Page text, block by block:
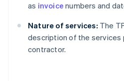
as invoice numbers and
Nature of services: The
description of the services
contractor.